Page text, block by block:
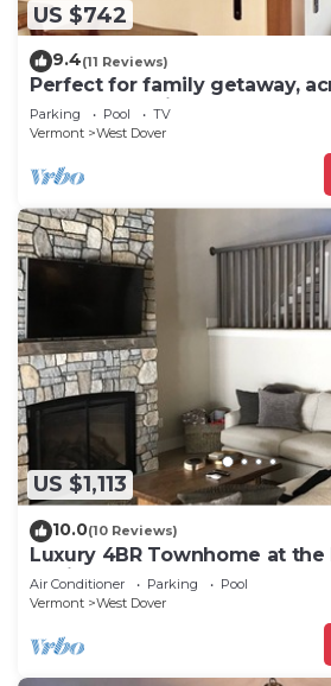
US $742
9.4(11 Reviews)
Perfect for family getaway,
Snow Mountain- Sleeps up to
Parking Pool
TV
Vermont
West Dover
US $1,113
10.0(10 Reviews)
Luxury 4BR Townhome at
4 Miles to Mount Snow
Air Conditioner Parking
Pool
Vermont
West Dover